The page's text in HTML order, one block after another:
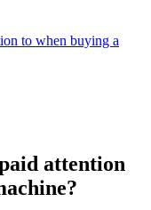
to when buying a
attention